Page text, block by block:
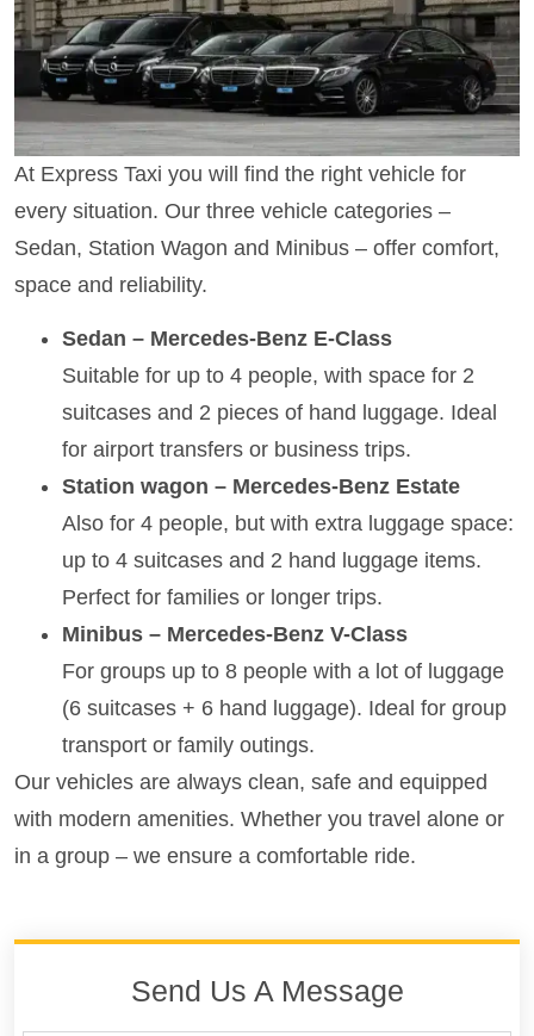
At Express Taxi you will find the right vehicle for
every situation. Our three vehicle categories –
Sedan, Station Wagon and Minibus – offer comfort,
space and reliability.
Sedan – Mercedes-Benz E-Class
Suitable for up to 4 people, with space for 2
suitcases and 2 pieces of hand luggage. Ideal
for airport transfers or business trips.
Station wagon – Mercedes-Benz Estate
Also for 4 people, but with extra luggage space:
up to 4 suitcases and 2 hand luggage items.
Perfect for families or longer trips.
Minibus – Mercedes-Benz V-Class
For groups up to 8 people with a lot of luggage
(6 suitcases + 6 hand luggage). Ideal for group
transport or family outings.
Our vehicles are always clean, safe and equipped
with modern amenities. Whether you travel alone or
in a group – we ensure a comfortable ride.
Send Us A Message